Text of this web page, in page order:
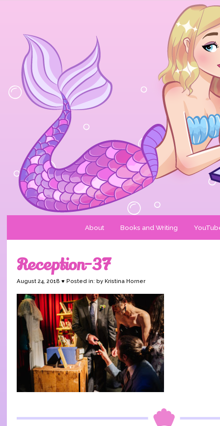
About Books and Writing
Reception-37
August 24, 2018 ♥ Posted in: by Kristina Horner